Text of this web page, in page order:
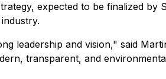
expected to be finalized
leadership and vision," said
transparent, and